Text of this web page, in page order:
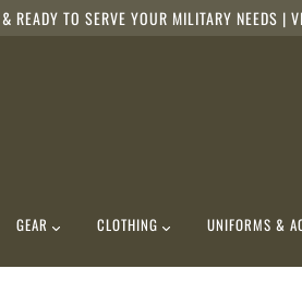
READY TO SERVE YOUR MILITARY NEEDS |
GEAR CLOTHING UNIFORMS &